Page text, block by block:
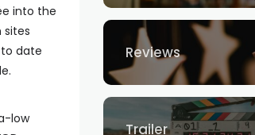
into the
sites
date
low
Reviews
Trailer